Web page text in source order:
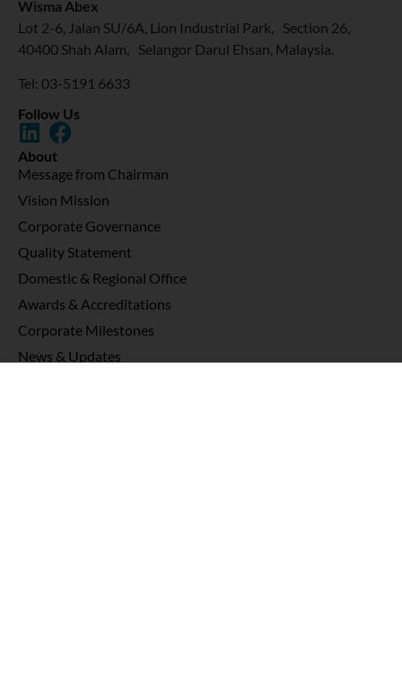
Wisma Abex
Lot 2-6, Jalan SU/6A, Lion Industrial Park, Section 26,
40400 Shah Alam, Selangor Darul Ehsan, Malaysia.
Tel: 03-5191 6633
Follow Us
About
Message from Chairman
Vision Mission
Corporate Governance
Quality Statement
Domestic & Regional Office
Awards & Accreditations
Corporate Milestones
News & Updates